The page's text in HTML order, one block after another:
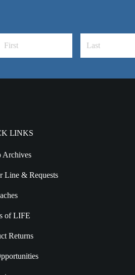
LINKS
Archives
Line & Requests
of LIFE
Returns